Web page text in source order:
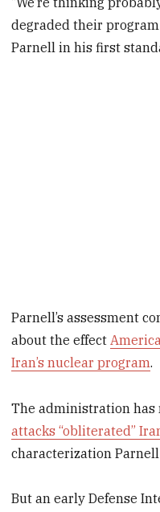
degraded their program
Parnell in his first
Parnell’s assessment
about the effect
Iran’s nuclear program.
The administration
attacks “obliterated”
characterization
But an early Defense